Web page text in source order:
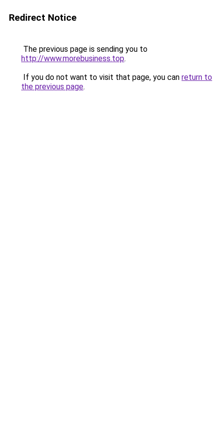
Redirect Notice
The previous page is sending you to
http://www.morebusiness.top.
If you do not want to visit that page, you can return to
the previous page.